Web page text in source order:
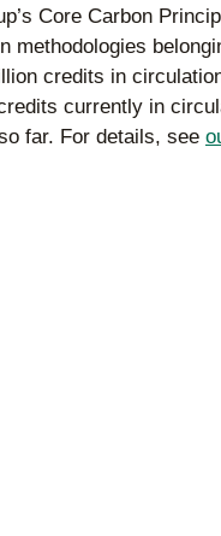
Core Carbon
methodologies
credits in
currently in
far. For details, see